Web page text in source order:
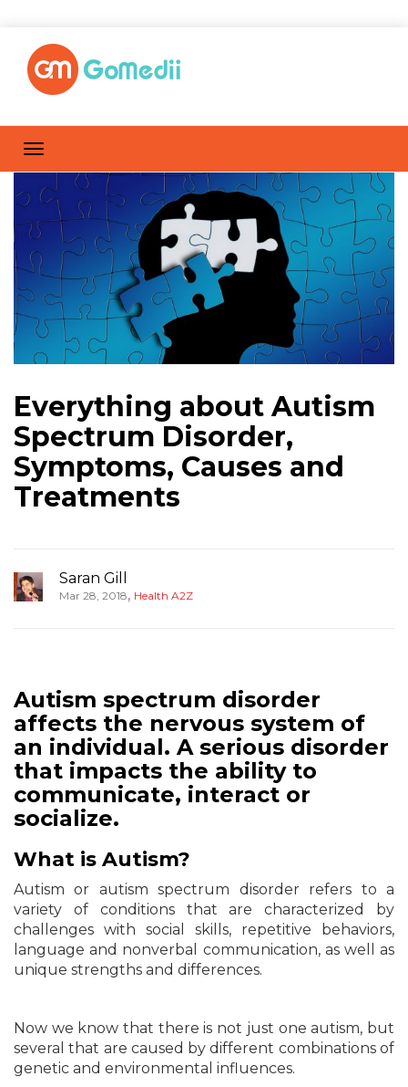
Everything about Autism
Spectrum Disorder,
Symptoms, Causes and
Treatments
Saran Gill
Mar 28, 2018, Health A2Z
Autism spectrum disorder
affects the nervous system of
an individual. A serious disorder
that impacts the ability to
communicate, interact or
socialize.
What is Autism?
Autism or autism spectrum disorder refers to a
variety of conditions that are characterized by
challenges with social skills, repetitive behaviors,
language and nonverbal communication, as well as
unique strengths and differences.
Now we know that there is not just one autism, but
several that are caused by different combinations of
genetic and environmental influences.